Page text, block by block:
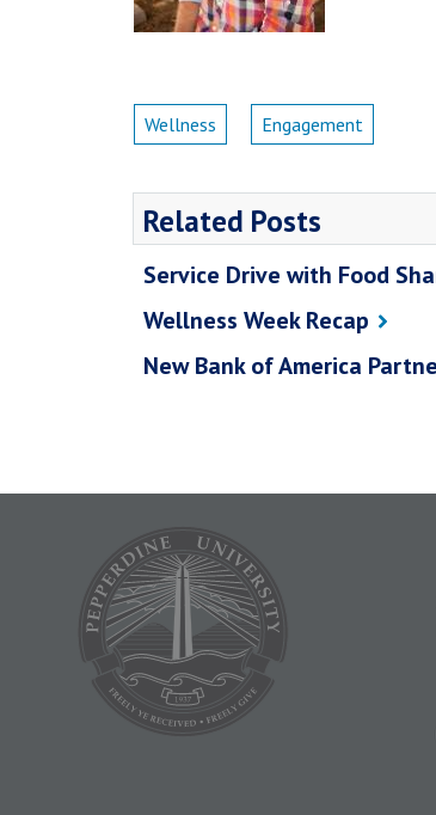
Wellness Engagement
Related Posts
Service Drive with Food
Wellness Week Recap
New Bank of America